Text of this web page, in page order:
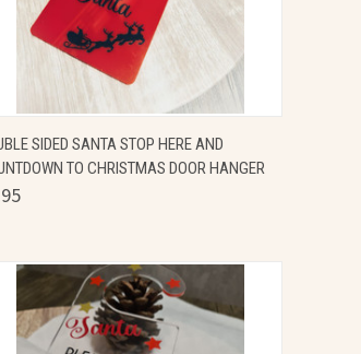
QUICK VIEW VIEW OPTIONS
SIDED SANTA STOP HERE AND
TO CHRISTMAS DOOR HANGER